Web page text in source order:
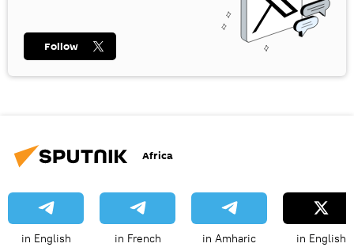
Follow
Africa
in English in French in Amharic in English